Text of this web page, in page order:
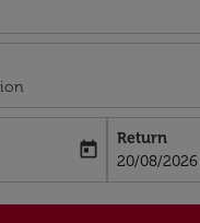
date-aria-label
today
Return
fc-booking-
20/08/2026